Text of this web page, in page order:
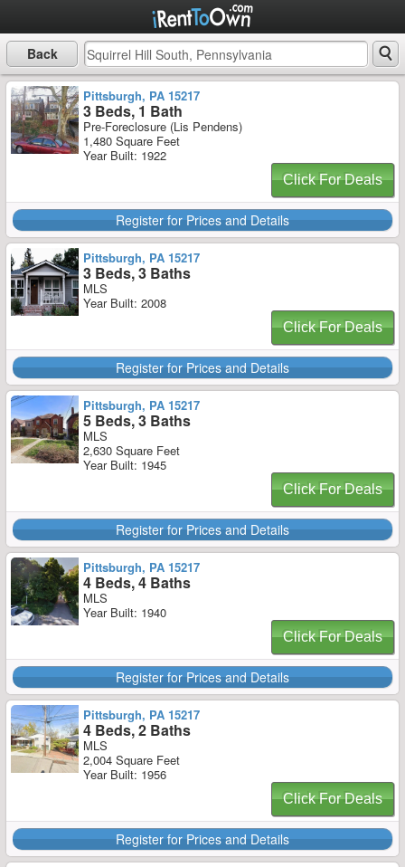
Back
Pittsburgh, PA 15217
3 Beds, 1 Bath
Pre-Foreclosure (Lis Pendens)
1,480 Square Feet
Year Built: 1922
Click For Deals
Register for Prices and Details
Pittsburgh, PA 15217
3 Beds, 3 Baths
MLS
Year Built: 2008
Click For Deals
Register for Prices and Details
Pittsburgh, PA 15217
5 Beds, 3 Baths
MLS
2,630 Square Feet
Year Built: 1945
Click For Deals
Register for Prices and Details
Pittsburgh, PA 15217
4 Beds, 4 Baths
MLS
Year Built: 1940
Click For Deals
Register for Prices and Details
Pittsburgh, PA 15217
4 Beds, 2 Baths
MLS
2,004 Square Feet
Year Built: 1956
Click For Deals
Register for Prices and Details